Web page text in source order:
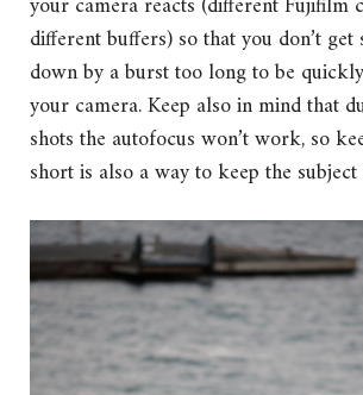
different buffers) so that you don’t
down by a burst too long to be
your camera. Keep also in mind that
shots the autofocus won’t work, so
short is also a way to keep the